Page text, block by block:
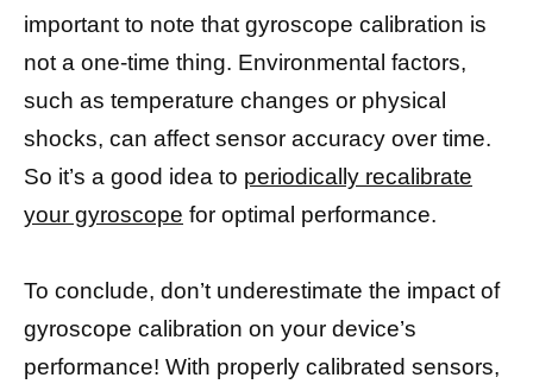
important to note that gyroscope calibration is
not a one-time thing. Environmental factors,
such as temperature changes or physical
shocks, can affect sensor accuracy over time.
So it’s a good idea to periodically recalibrate
your gyroscope for optimal performance.
To conclude, don’t underestimate the impact of
gyroscope calibration on your device’s
performance! With properly calibrated sensors,